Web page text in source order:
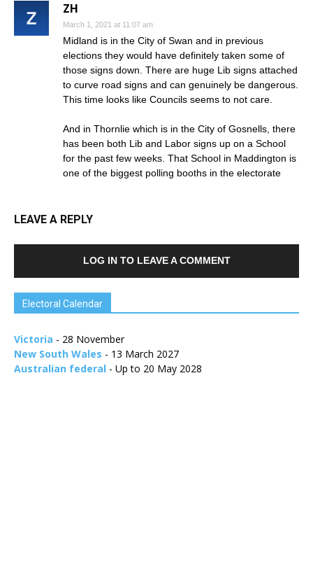
ZH
March 1, 2021 at 11:07 am
Midland is in the City of Swan and in previous
elections they would have definitely taken some of
those signs down. There are huge Lib signs attached
to curve road signs and can genuinely be dangerous.
This time looks like Councils seems to not care.
And in Thornlie which is in the City of Gosnells, there
has been both Lib and Labor signs up on a School
for the past few weeks. That School in Maddington is
one of the biggest polling booths in the electorate
LEAVE A REPLY
LOG IN TO LEAVE A COMMENT
Electoral Calendar
Victoria - 28 November
New South Wales - 13 March 2027
Australian federal - Up to 20 May 2028